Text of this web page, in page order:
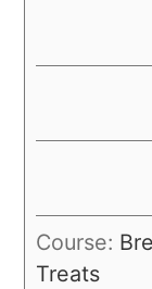
Course:
Treats